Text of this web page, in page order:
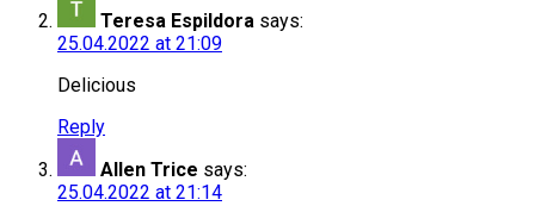
Teresa Espildora says:
25.04.2022 at 21:09
Delicious
Reply
Allen Trice says:
25.04.2022 at 21:14